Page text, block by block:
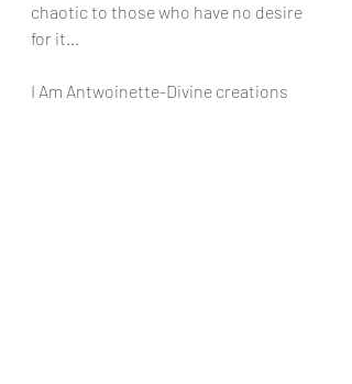
chaotic to those who have no desire
for it...
I Am Antwoinette-Divine creations